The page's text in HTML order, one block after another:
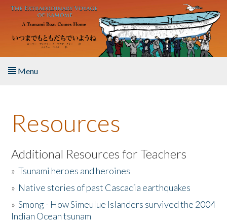
Skip to main content
Menu
About the Book
Listen to the Book
Activities
The Story & Student Exchange
Resources
Additional Resources for Teachers
»Tsunami heroes and heroines
» Native stories of past Cascadia earthquakes
»Smong - How Simeulue Islanders survived the 2004
Indian Ocean tsunam